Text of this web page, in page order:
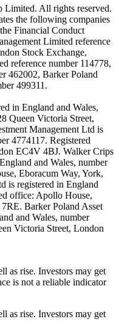
All rights reserved.
the following companies
Financial Conduct
Limited reference
Stock Exchange,
reference number 114778,
462002, Barker Poland
499311.
in England and Wales,
Queen Victoria Street,
Management Ltd is
4774117. Registered
EC4V 4BJ. Walker Crips
and Wales, number
Eboracum Way, York,
is registered in England
office: Apollo House,
Barker Poland Asset
and Wales, number
Victoria Street, London
as rise. Investors may get
is not a reliable indicator
as rise. Investors may get